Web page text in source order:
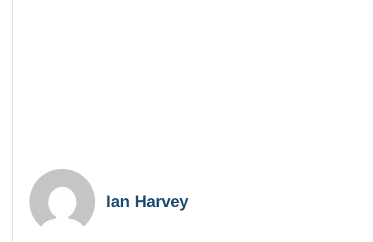
Ian Harvey